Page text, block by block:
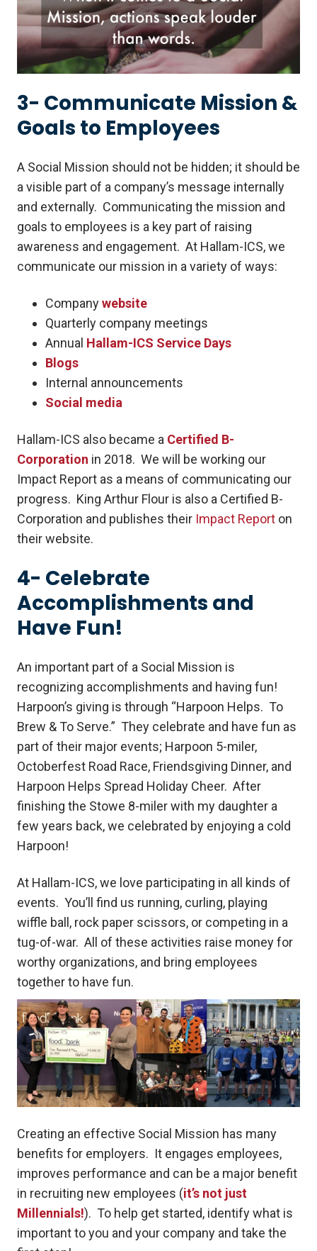
3- Communicate Mission &
Goals to Employees
A Social Mission should not be hidden; it should be
a visible part of a company’s message internally
and externally. Communicating the mission and
goals to employees is a key part of raising
awareness and engagement. At Hallam-ICS, we
communicate our mission in a variety of ways:
Companywebsite
Quarterly company meetings
Annual Hallam-ICS Service Days
Blogs
Internal announcements
Social media
Hallam-ICS also became a Certified B-
Corporation in 2018. We will be working our
Impact Report as a means of communicating our
progress. King Arthur Flour is also a Certified B-
Corporation and publishes their Impact Report on
their website.
4- Celebrate
Accomplishments and
Have Fun!
An important part of a Social Mission is
recognizing accomplishments and having fun!
Harpoon’s giving is through “Harpoon Helps. To
Brew & To Serve.” They celebrate and have fun as
part of their major events; Harpoon 5-miler,
Octoberfest Road Race, Friendsgiving Dinner, and
Harpoon Helps Spread Holiday Cheer. After
finishing the Stowe 8-miler with my daughter a
few years back, we celebrated by enjoying a cold
Harpoon!
At Hallam-ICS, we love participating in all kinds of
events. You’ll find us running, curling, playing
wiffle ball, rock paper scissors, or competing in a
tug-of-war. All of these activities raise money for
worthy organizations, and bring employees
together to have fun.
Creating an effective Social Mission has many
benefits for employers. It engages employees,
improves performance and can be a major benefit
in recruiting new employees (it’s not just
Millennials!). To help get started, identify what is
important to you and your company and take the